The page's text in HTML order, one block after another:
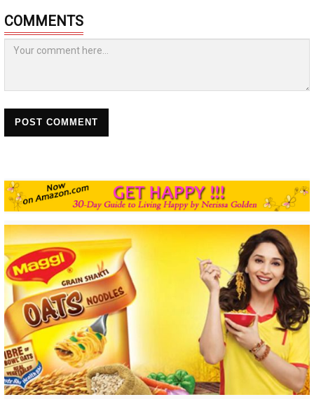
COMMENTS
POST COMMENT